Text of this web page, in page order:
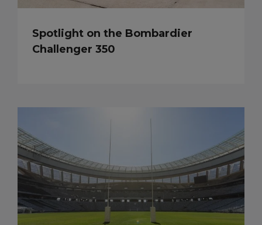
Spotlight on the Bombardier
Challenger 350